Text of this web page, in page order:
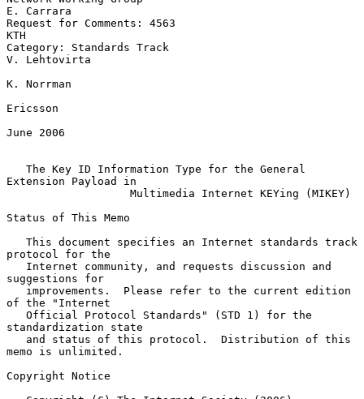
E. Carrara
Request for Comments: 4563
KTH
Category: Standards Track
V. Lehtovirta
K. Norrman
Ericsson
June 2006
The Key ID Information Type for the General
Extension Payload in
Multimedia Internet KEYing (MIKEY)
Status of This Memo
protocol for the
suggestions for
of the "Internet
standardization state
memo is unlimited.
Copyright Notice